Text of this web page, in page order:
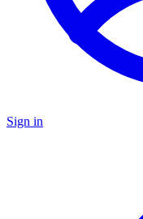
Sign in